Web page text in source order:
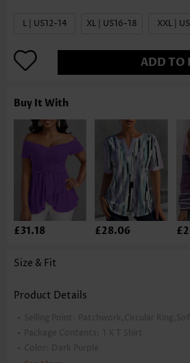
L | US12-14 XL | US16-18 XXL |
ADD TO
Buy It With
£31.18 £28.06
Size & Fit
Product Details
Selling Point:
Patchwork,Circular
Package Contents: 1 X T Shirt
Color:
Dark Purple